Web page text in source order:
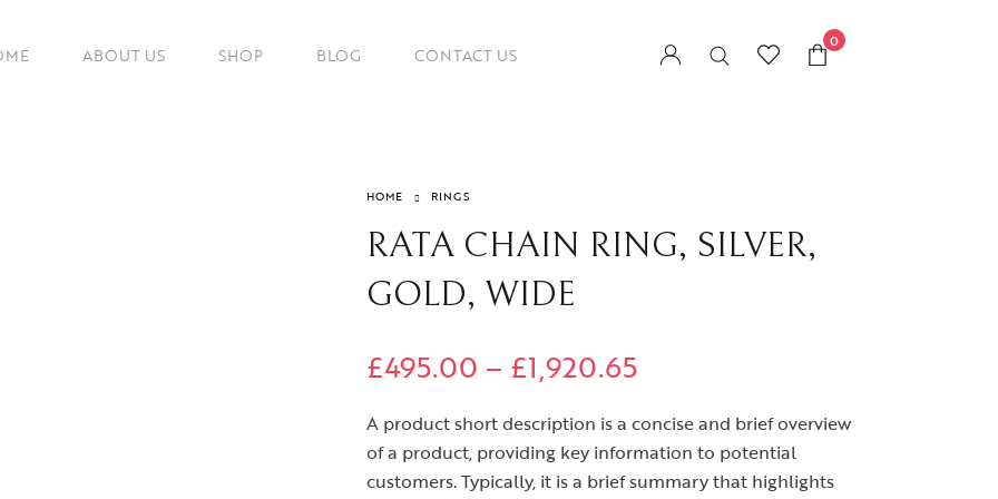
ABOUT US SHOP BLOG CONTACT US
0
HOME RINGS
RATA CHAIN RING, SILVER,
GOLD, WIDE
£495.00 – £1,920.65
A product short description is a concise and brief overview
of a product, providing key information to potential
customers. Typically, it is a brief summary that highlights